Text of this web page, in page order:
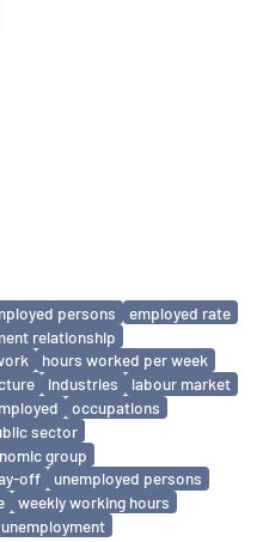
persons
employed rate
relationship
hours worked per week
industries
labour market
occupations
sector
group
off
unemployed persons
weekly working hours